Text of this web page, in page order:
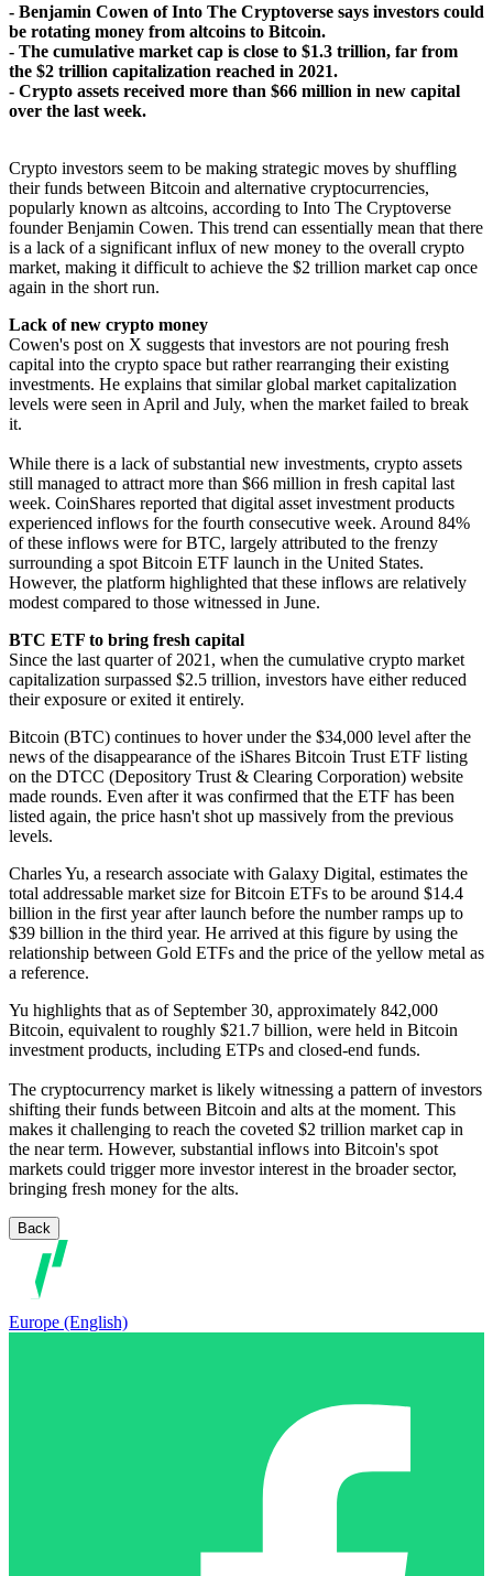
- Benjamin Cowen of Into The Cryptoverse says investors could
be rotating money from altcoins to Bitcoin.
- The cumulative market cap is close to $1.3 trillion, far from
the $2 trillion capitalization reached in 2021.
- Crypto assets received more than $66 million in new capital
over the last week.
Crypto investors seem to be making strategic moves by shuffling
their funds between Bitcoin and alternative cryptocurrencies,
popularly known as altcoins, according to Into The Cryptoverse
founder Benjamin Cowen. This trend can essentially mean that there
is a lack of a significant influx of new money to the overall crypto
market, making it difficult to achieve the $2 trillion market cap once
again in the short run.
Lack of new crypto money
Cowen's post on X suggests that investors are not pouring fresh
capital into the crypto space but rather rearranging their existing
investments. He explains that similar global market capitalization
levels were seen in April and July, when the market failed to break
it.
While there is a lack of substantial new investments, crypto assets
still managed to attract more than $66 million in fresh capital last
week. CoinShares reported that digital asset investment products
experienced inflows for the fourth consecutive week. Around 84%
of these inflows were for BTC, largely attributed to the frenzy
surrounding a spot Bitcoin ETF launch in the United States.
However, the platform highlighted that these inflows are relatively
modest compared to those witnessed in June.
BTC ETF to bring fresh capital
Since the last quarter of 2021, when the cumulative crypto market
capitalization surpassed $2.5 trillion, investors have either reduced
their exposure or exited it entirely.
Bitcoin (BTC) continues to hover under the $34,000 level after the
news of the disappearance of the iShares Bitcoin Trust ETF listing
on the DTCC (Depository Trust & Clearing Corporation) website
made rounds. Even after it was confirmed that the ETF has been
listed again, the price hasn't shot up massively from the previous
levels.
Charles Yu, a research associate with Galaxy Digital, estimates the
total addressable market size for Bitcoin ETFs to be around $14.4
billion in the first year after launch before the number ramps up to
$39 billion in the third year. He arrived at this figure by using the
relationship between Gold ETFs and the price of the yellow metal as
a reference.
Yu highlights that as of September 30, approximately 842,000
Bitcoin, equivalent to roughly $21.7 billion, were held in Bitcoin
investment products, including ETPs and closed-end funds.
The cryptocurrency market is likely witnessing a pattern of investors
shifting their funds between Bitcoin and alts at the moment. This
makes it challenging to reach the coveted $2 trillion market cap in
the near term. However, substantial inflows into Bitcoin's spot
markets could trigger more investor interest in the broader sector,
bringing fresh money for the alts.
Back
Europe (English)